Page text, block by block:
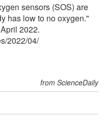
sensors (SOS) are
has low to no oxygen."
2022.
/2022/04/
from ScienceDaily